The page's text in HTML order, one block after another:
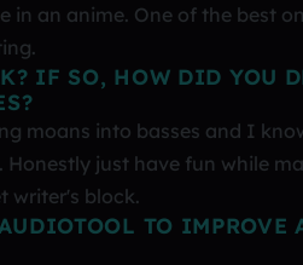
an anime. One of the best
IF SO, HOW DID YOU
moans into basses and I
just have fun while
writer's block.
TO